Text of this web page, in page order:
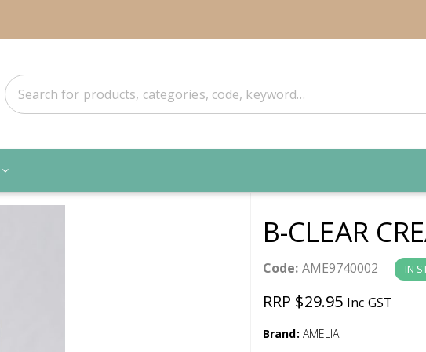
B-CLEAR
Code: AME9740002 IN
RRP $29.95 Inc GST
Brand: AMELIA